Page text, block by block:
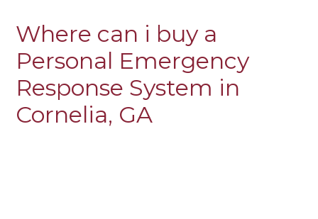
Where can i buy a
Personal Emergency
Response System in
Cornelia, GA